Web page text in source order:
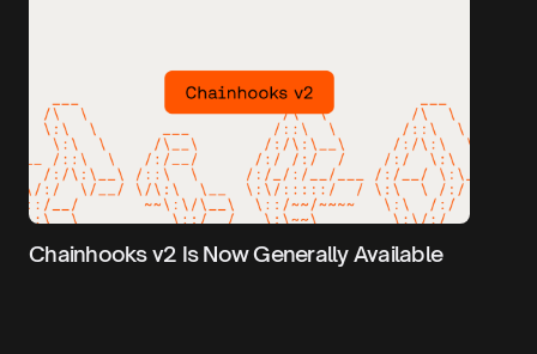
Chainhooks v2 Is Now Generally Available